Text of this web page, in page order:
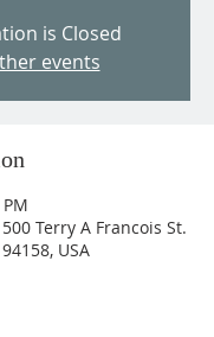
is Closed
events
Terry A Francois St.
USA